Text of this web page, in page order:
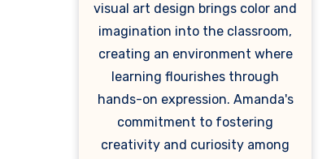
visual art design brings color and
imagination into the classroom,
creating an environment where
learning flourishes through
hands-on expression. Amanda's
commitment to fostering
creativity and curiosity among